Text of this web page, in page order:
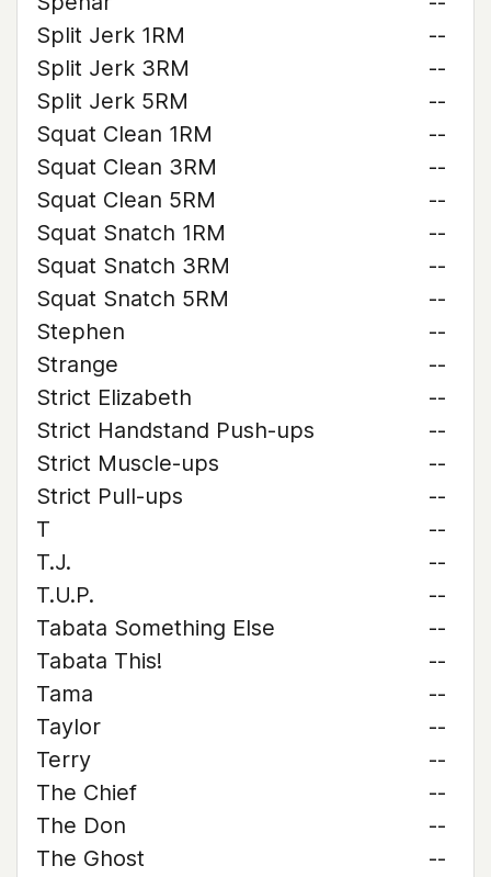
Split Jerk 1RM
--
Split Jerk 3RM
--
Split Jerk 5RM
--
Squat Clean 1RM
--
Squat Clean 3RM
--
Squat Clean 5RM
--
Squat Snatch 1RM
--
Squat Snatch 3RM
--
Squat Snatch 5RM
--
Stephen
--
Strange
--
Strict Elizabeth
--
Strict Handstand Push-ups
--
Strict Muscle-ups
--
Strict Pull-ups
--
T
--
T.J.
--
T.U.P.
--
Tabata Something Else
--
Tabata This!
--
Tama
--
Taylor
--
Terry
--
The Chief
--
The Don
--
The Ghost
--